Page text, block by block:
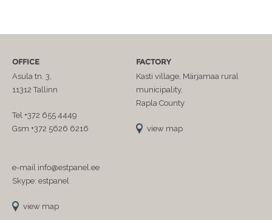
OFFICE
Asula tn. 3,
11312 Tallinn
Tel +372 655 4449
Gsm +372 5626 6216
e-mail info@estpanel.ee
Skype: estpanel
view map
FACTORY
Kasti village, Märjamaa rural
municipality,
Rapla County
view map